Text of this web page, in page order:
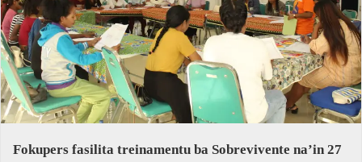
Fokupers fasilita treinamentu ba Sobrevivente na’in 27